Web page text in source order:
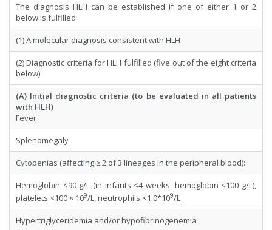
The diagnosis HLH can be established if one of either 1 or 2
below is fulfilled
(1) A molecular diagnosis consistent with HLH
(2) Diagnostic criteria for HLH fulfilled (five out of the eight criteria
below)
(A) Initial diagnostic criteria (to be evaluated in all patients
with HLH)
Fever
Splenomegaly
Cytopenias (affecting ≥ 2 of 3 lineages in the peripheral blood):
Hemoglobin <90 g/L (in infants <4 weeks: hemoglobin <100 g/L),
platelets <100 × 109/L, neutrophils <1.0*109/L
Hypertriglyceridemia and/or hypofibrinogenemia